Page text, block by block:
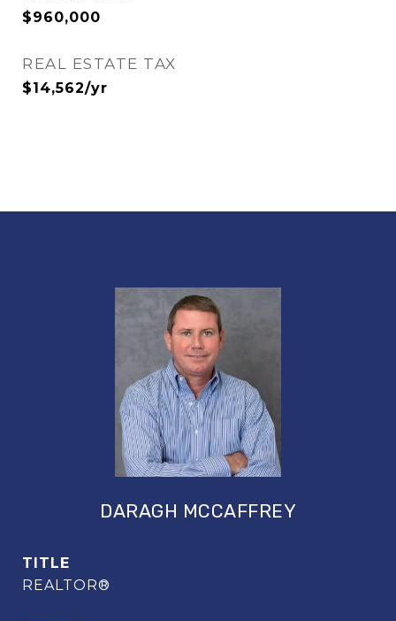
$960,000
REAL ESTATE TAX
$14,562/yr
DARAGH MCCAFFREY
TITLE
REALTOR®